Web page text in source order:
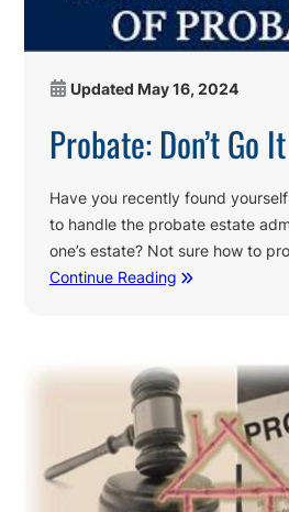
Updated May 16, 2024
Probate: Don’t Go
Have you recently found
to handle the probate estate
one’s estate? Not sure how to
Continue Reading